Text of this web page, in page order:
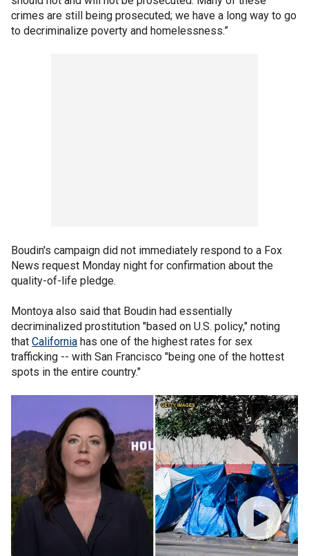
crimes are still being prosecuted; we have a long way to go
to decriminalize poverty and homelessness.”
Boudin's campaign did not immediately respond to a Fox
News request Monday night for confirmation about the
quality-of-life pledge.
Montoya also said that Boudin had essentially
decriminalized prostitution "based on U.S. policy," noting
that California has one of the highest rates for sex
trafficking -- with San Francisco "being one of the hottest
spots in the entire country."